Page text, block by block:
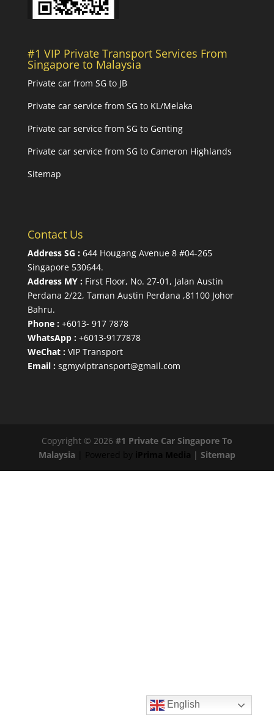
#1 VIP Private Transport Services From
Singapore to Malaysia
Private car from SG to JB
Private car service from SG to KL/Melaka
Private car service from SG to Genting
Private car service from SG to Cameron Highlands
Sitemap
Contact Us
Address SG : 644 Hougang Avenue 8 #04-265
Singapore 530644.
Address MY : First Floor, No. 27-01, Jalan Austin
Perdana 2/22, Taman Austin Perdana ,81100 Johor
Bahru.
Phone : +6013- 917 7878
WhatsApp : +6013-9177878
WeChat :VIP Transport
Email : sgmyviptransport@gmail.com
Copyright © 2026 #1 Private Car Singapore To
Malaysia
| Sitemap
English